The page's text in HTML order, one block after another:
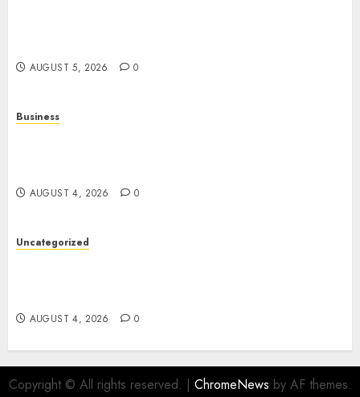
AUGUST 5, 2026 0
Business
AUGUST 4, 2026 0
Uncategorized
AUGUST 4, 2026 0
Copyright © All rights reserved. | ChromeNews by AF themes.